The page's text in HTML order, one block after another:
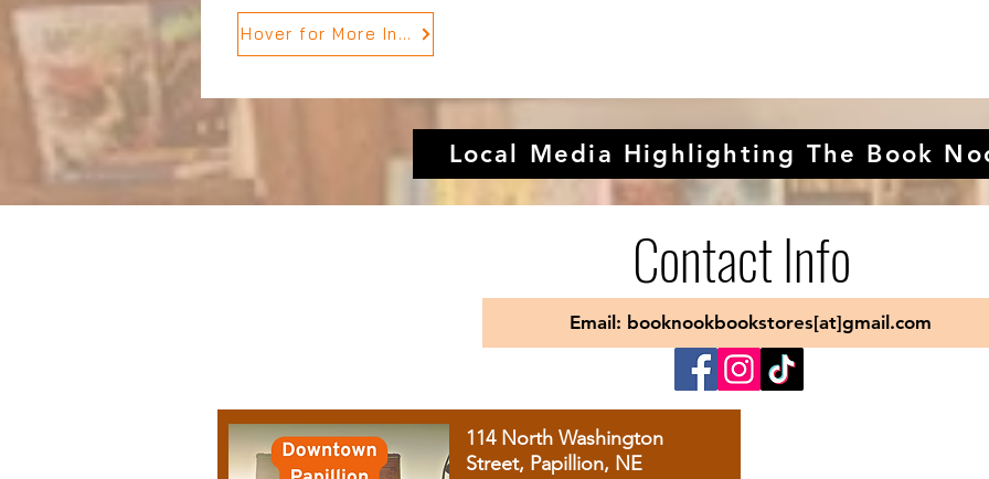
Hover for More Info
Local Media Highlighting The Book
Contact Info
Email: booknookbookstores[at]gmail.com
114 North Washington
Street, Papillion, NE